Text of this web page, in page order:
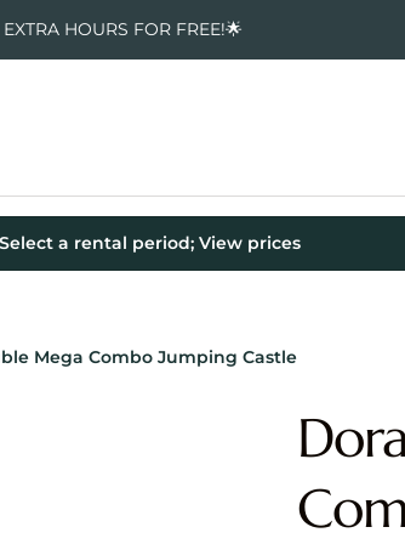
HOURS FOR FREE!🌟
Mega Combo Jumping Castle